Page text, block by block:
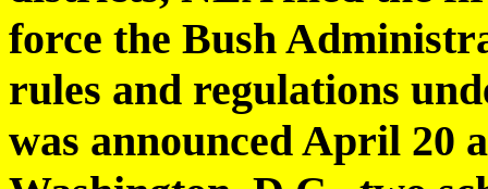
force the Bush
rules and regulations
was announced April 20